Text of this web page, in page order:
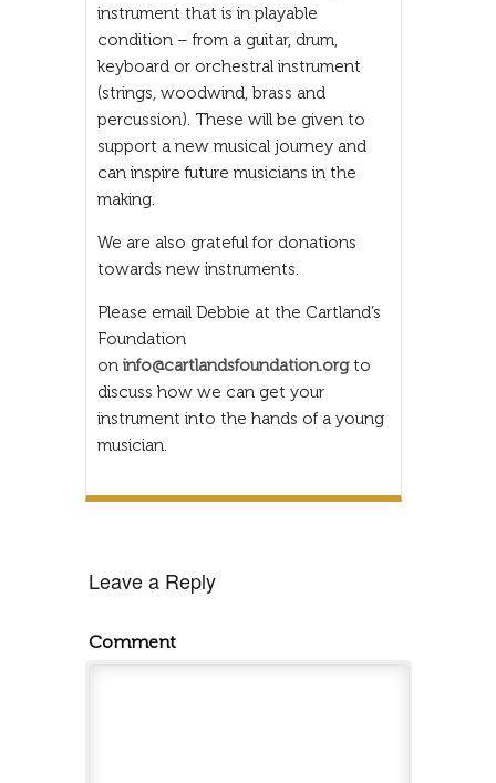
instrument that is in playable
condition – from a guitar, drum,
keyboard or orchestral instrument
(strings, woodwind, brass and
percussion). These will be given to
support a new musical journey and
can inspire future musicians in the
making.
We are also grateful for donations
towards new instruments.
Please email Debbie at the Cartland’s
Foundation
on info@cartlandsfoundation.org to
discuss how we can get your
instrument into the hands of a young
musician.
Leave a Reply
Comment